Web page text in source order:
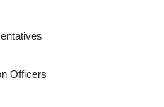
Officers